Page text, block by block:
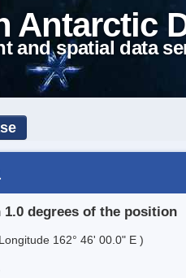
Antarctic
and spatial data
degrees of the position
162° 46' 00.0" E )